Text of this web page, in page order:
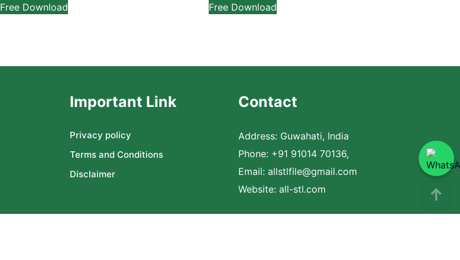
Free Download Free Download
Important Link
Privacy policy
Terms and Conditions
Disclaimer
Contact
Address: Guwahati, India
Phone: +91 91014 70136,
Email: allstlfile@gmail.com
Website: all-stl.com